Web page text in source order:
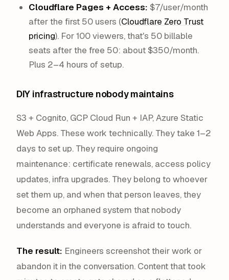
Cloudflare Pages + Access: $7/user/month
after the first 50 users (Cloudflare Zero Trust
pricing). For 100 viewers, that's 50 billable
seats after the free 50: about $350/month.
Plus 2–4 hours of setup.
DIY infrastructure nobody maintains
S3 + Cognito, GCP Cloud Run + IAP, Azure Static
Web Apps. These work technically. They take 1–2
days to set up. They require ongoing
maintenance: certificate renewals, access policy
updates, infra upgrades. They belong to whoever
set them up, and when that person leaves, they
become an orphaned system that nobody
understands and everyone is afraid to touch.
The result: Engineers screenshot their work or
abandon it in the conversation. Content that took